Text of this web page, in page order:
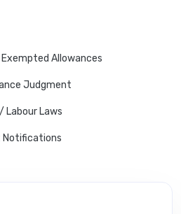
Allowances
Judgment
Labour Laws
Notifications